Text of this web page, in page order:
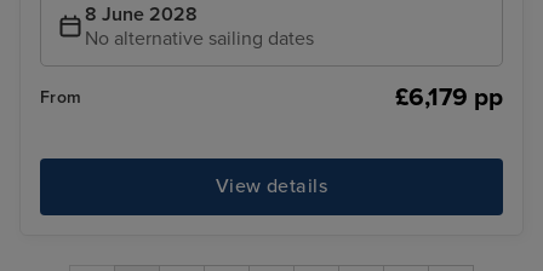
8 June 2028
No alternative sailing dates
From £6,179 pp
View details